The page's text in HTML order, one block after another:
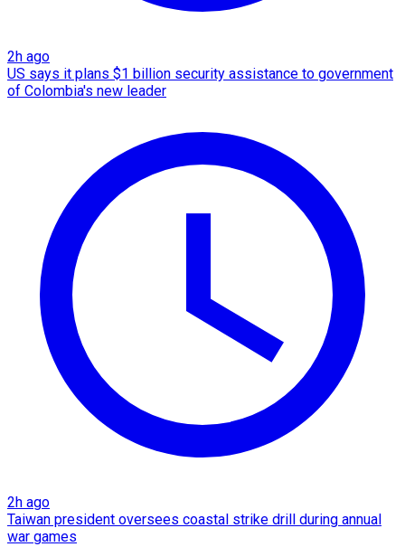
2h ago
US says it plans $1 billion security assistance to government
of Colombia's new leader
2h ago
Taiwan president oversees coastal strike drill during annual
war games